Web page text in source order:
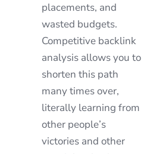
placements, and
wasted budgets.
Competitive backlink
analysis allows you to
shorten this path
many times over,
literally learning from
other people’s
victories and other